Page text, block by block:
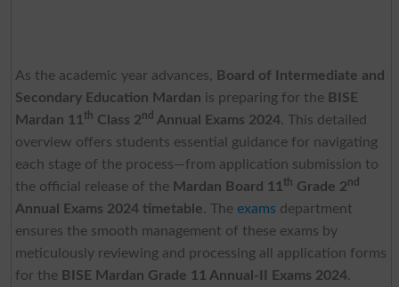
As the academic year advances,
Board of Intermediate and
Secondary Education Mardan is preparing for the BISE
Mardan 11 th Class 2nd Annual Exams 2024. This detailed
overview offers students essential guidance for navigating
each stage of the process—from application submission to
the official release of the Mardan Board 11 th Grade 2nd
Annual Exams 2024 timetable. The exams department
ensures the smooth management of these exams by
meticulously reviewing and processing all application forms
for the BISE Mardan Grade 11 Annual-II Exams 2024.